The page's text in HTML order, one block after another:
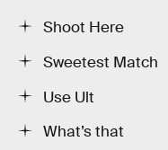
Shoot Here
Sweetest Match
Use Ult
What’s that